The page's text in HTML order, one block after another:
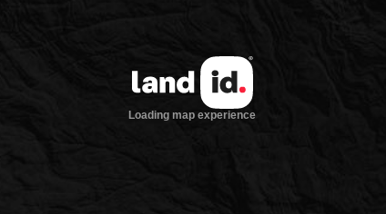
Loading map experience